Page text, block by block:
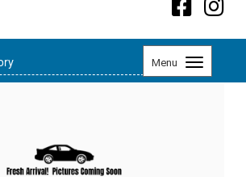
Menu
Toggle
navigation